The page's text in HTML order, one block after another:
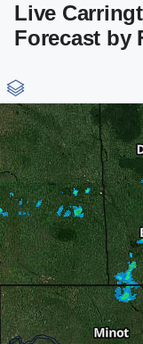
Live
Forecast by